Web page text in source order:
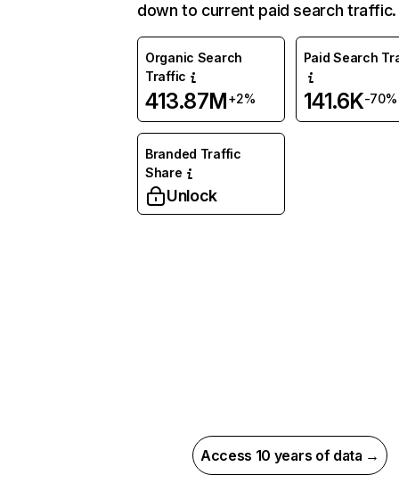
down to current paid search traffic.
Organic Search
Traffic
413.87M+2%
Paid Search
141.6K-70%
Branded Traffic
Share
Unlock
Access 10 years of data →